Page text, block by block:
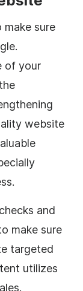
make sure
of your
website
and
make sure
targeted
utilizes